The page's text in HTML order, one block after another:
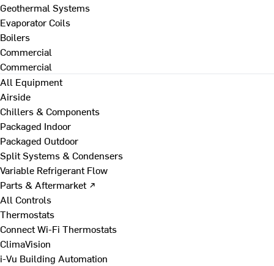
Geothermal Systems
Evaporator Coils
Boilers
Commercial
Commercial
All Equipment
Airside
Chillers & Components
Packaged Indoor
Packaged Outdoor
Split Systems & Condensers
Variable Refrigerant Flow
Parts & Aftermarket ↗
All Controls
Thermostats
Connect Wi-Fi Thermostats
ClimaVision
i-Vu Building Automation